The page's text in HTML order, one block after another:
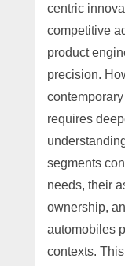
centric
competitive
product
precision.
requires
segments
needs, their
ownership,
automobiles
contexts.